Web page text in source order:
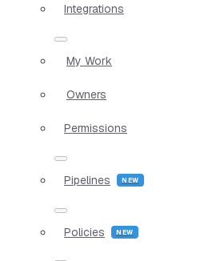
Integrations
My Work
Owners
Permissions
Pipelines
Policies